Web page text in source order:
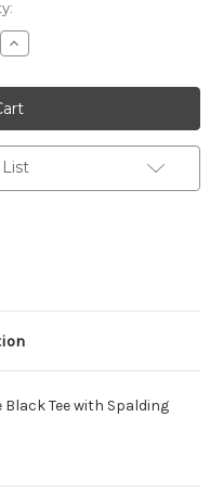
Increase
Quantity
Ladies
Champion
LS
Tee
Black
Black Tee with Spalding